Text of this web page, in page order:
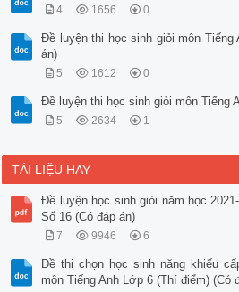
4 1656 0
Đề luyện thi học sinh giỏi môn
án)
5 1612 0
Đề luyện thi học sinh giỏi môn Tiếng
5 2634 1
TÀI LIỆU HAY
Đề luyện học sinh giỏi năm học
Số 16 (Có đáp án)
7 9946 6
Đề thi chọn học sinh năng khiếu
môn Tiếng Anh Lớp 6 (Thí điểm) (Có